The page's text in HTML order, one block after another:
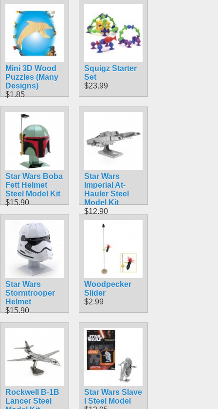
Mini 3D Wood
Puzzles (Many
Designs)
$1.85
Squigz Starter
Set
$23.99
Star Wars Boba
Fett Helmet
Steel Model Kit
$15.90
Star Wars
Imperial At-
Hauler Steel
Model Kit
$12.90
Star Wars
Stormtrooper
Helmet
$15.90
Woodpecker
Slider
$2.99
Rockwell B-1B
Lancer Steel
Star Wars Slave
I Steel Model